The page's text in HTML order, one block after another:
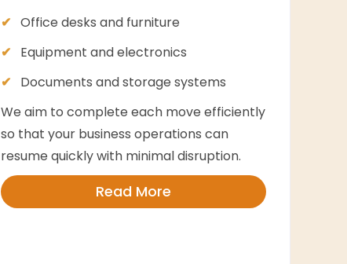
Office desks and furniture
Equipment and electronics
Documents and storage systems
We aim to complete each move efficiently
so that your business operations can
resume quickly with minimal disruption.
Read More